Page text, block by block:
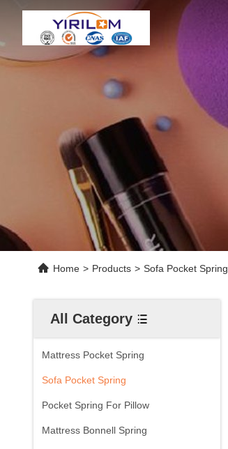
Home > Products > Sofa Pocket Spring
All Category
Mattress Pocket Spring
Sofa Pocket Spring
Pocket Spring For Pillow
Mattress Bonnell Spring